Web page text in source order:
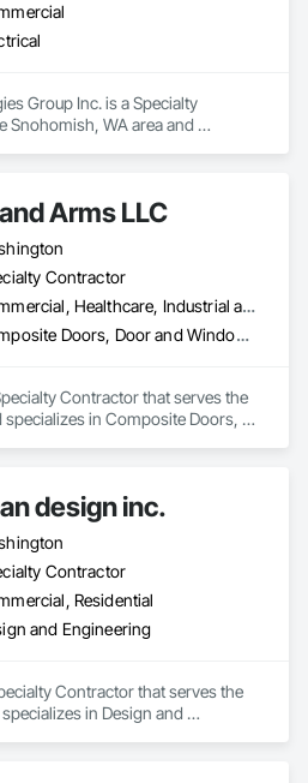
Group Inc. is a Specialty
Snohomish, WA area and
Arms LLC
Contractor
Commercial, Healthcare, Industrial and Energy, Infrastructure, Institutional
Composite Doors, Door and Window Hardware, Door Hardware, Doors and Frames, Folding Doors and Grills, Gate Operators, Pressure Resistant Doors
Contractor that serves the
specializes in Composite Doors,
design inc.
Contractor
Residential
and Engineering
Contractor that serves the
in Design and